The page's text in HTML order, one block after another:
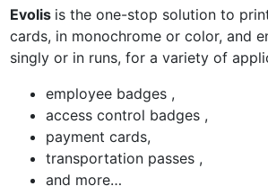
Evolis is the one-stop solution to
cards, in monochrome or color, and
singly or in runs, for a variety of
employee badges ,
access control badges ,
payment cards,
transportation passes ,
and more…